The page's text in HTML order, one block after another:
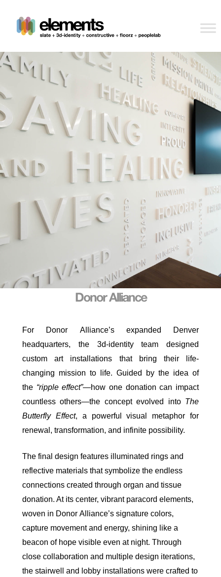
Donor Alliance
For Donor Alliance’s expanded Denver
headquarters, the 3d-identity team designed
custom art installations that bring their life-
changing mission to life. Guided by the idea of
the “ripple effect”—how one donation can impact
countless others—the concept evolved into The
Butterfly Effect, a powerful visual metaphor for
renewal, transformation, and infinite possibility.
The final design features illuminated rings and
reflective materials that symbolize the endless
connections created through organ and tissue
donation. At its center, vibrant paracord elements,
woven in Donor Alliance’s signature colors,
capture movement and energy, shining like a
beacon of hope visible even at night. Through
close collaboration and multiple design iterations,
the stairwell and lobby installations were crafted to